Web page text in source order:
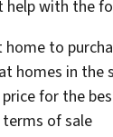
help with the
to
homes in the
for the
of sale